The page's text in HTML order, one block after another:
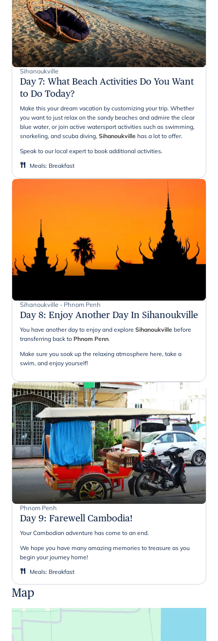
Sihanoukville
Day 7: What Beach Activities Do You Want
to Do Today?
Make this your dream vacation by customizing your trip. Whether
you want to just relax on the sandy beaches and admire the clear
blue water, or join active watersport activities such as swimming,
snorkeling, and scuba diving, Sihanoukville has a lot to offer.
Speak to our local expert to book additional activities.
Meals: Breakfast
Sihanoukville - Phnom Penh
Day 8: Enjoy Another Day In Sihanoukville
You have another day to enjoy and explore Sihanoukville before
transferring back to Phnom Penn.
Make sure you soak up the relaxing atmosphere here, take a
swim, and enjoy yourself!
Phnom Penh
Day 9: Farewell Cambodia!
Your Cambodian adventure has come to an end.
We hope you have many amazing memories to treasure as you
begin your journey home!
Meals: Breakfast
Map